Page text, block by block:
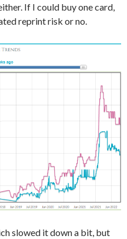
If I could buy one card,
reprint risk or no.
slowed it down a bit, but